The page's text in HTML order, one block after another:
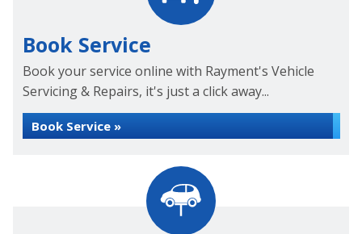
Book Service
Book your service online with Rayment's Vehicle
Servicing & Repairs, it's just a click away...
Book Service »